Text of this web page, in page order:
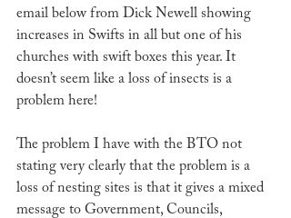
email below from Dick Newell showing
increases in Swifts in all but one of his
churches with swift boxes this year. It
doesn’t seem like a loss of insects is a
problem here!
The problem I have with the BTO not
stating very clearly that the problem is a
loss of nesting sites is that it gives a mixed
message to Government, Councils,